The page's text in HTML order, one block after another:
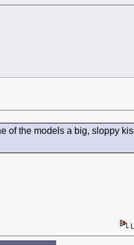
of the models a big, sloppy